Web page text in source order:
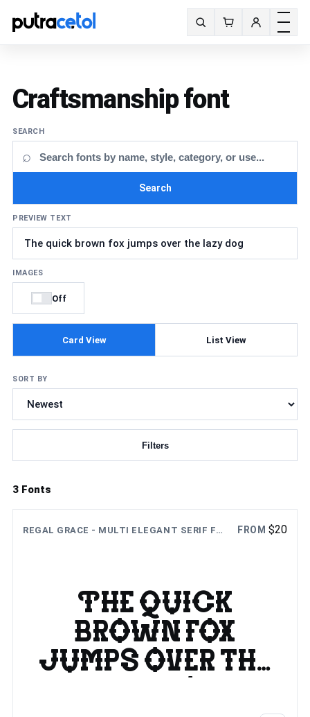
Search fonts
Toggle
Craftsmanship font
SEARCH
⌕
Search
PREVIEW TEXT
IMAGES
Off
Card View List View
Filters
SORT BY
3 Fonts
REGAL GRACE - MULTI ELEGANT SERIF FONT FROM $20
The quick
brown fox
jumps over the